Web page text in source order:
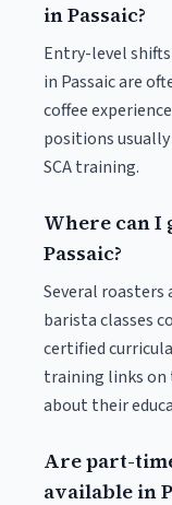
in Passaic?
Entry-level
in Passaic are
coffee
positions
SCA training.
Where can
Passaic?
Several roasters
barista classes
certified
training links on
about their
Are part-
available in